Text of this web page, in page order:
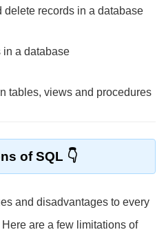
delete records in a database
in a database
tables, views and procedures
of SQL
and disadvantages to every
are a few limitations of